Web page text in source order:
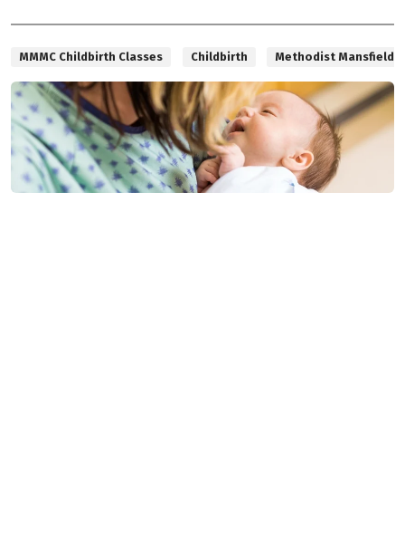
MMMC Childbirth Classes Childbirth Methodist Mansfield